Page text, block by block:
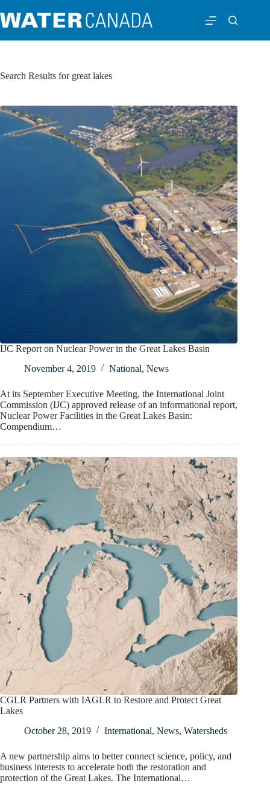
Search Results for great lakes
IJC Report on Nuclear Power in the Great Lakes Basin
November 4, 2019
National, News
At its September Executive Meeting, the International Joint
Commission (IJC) approved release of an informational report,
Nuclear Power Facilities in the Great Lakes Basin:
Compendium…
CGLR Partners with IAGLR to Restore and Protect Great
Lakes
October 28, 2019
International, News, Watersheds
A new partnership aims to better connect science, policy, and
business interests to accelerate both the restoration and
protection of the Great Lakes. The International…